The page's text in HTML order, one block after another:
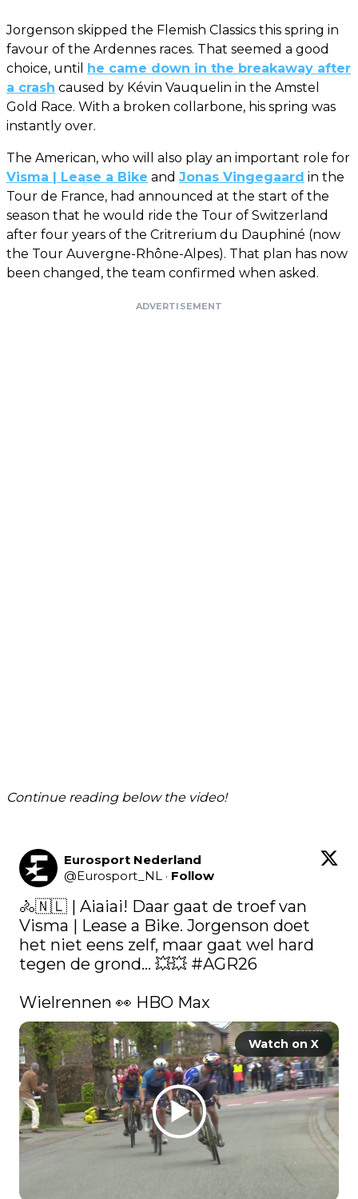
Jorgenson skipped the Flemish Classics this spring in
favour of the Ardennes races. That seemed a good
choice, until he came down in the breakaway after
a crash caused by Kévin Vauquelin in the Amstel
Gold Race. With a broken collarbone, his spring was
instantly over.
The American, who will also play an important role for
Visma | Lease a Bike and Jonas Vingegaard in the
Tour de France, had announced at the start of the
season that he would ride the Tour of Switzerland
after four years of the Critrerium du Dauphiné (now
the Tour Auvergne-Rhône-Alpes). That plan has now
been changed, the team confirmed when asked.
ADVERTISEMENT
Continue reading below the video!
Eurosport Nederland
@Eurosport_NL · Follow
🚴🇳🇱 | Aiaiai! Daar gaat de troef van
Visma | Lease a Bike. Jorgenson doet
het niet eens zelf, maar gaat wel hard
tegen de grond... 💥💥 #AGR26
Wielrennen 👀 HBO Max
Watch on X